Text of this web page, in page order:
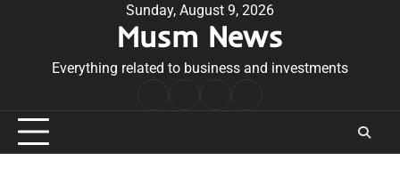
Sunday, August 9, 2026
Musm News
Everything related to business and investments
Conditions